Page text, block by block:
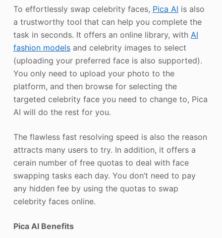
To effortlessly swap celebrity faces, Pica AI is also
a trustworthy tool that can help you complete the
task in seconds. It offers an online library, with AI
fashion modelsand celebrity images to select
(uploading your preferred face is also supported).
You only need to upload your photo to the
platform, and then browse for selecting the
targeted celebrity face you need to change to, Pica
AI will do the rest for you.
The flawless fast resolving speed is also the reason
attracts many users to try. In addition, it offers a
cerain number of free quotas to deal with face
swapping tasks each day. You don’t need to pay
any hidden fee by using the quotas to swap
celebrity faces online.
Pica AI Benefits